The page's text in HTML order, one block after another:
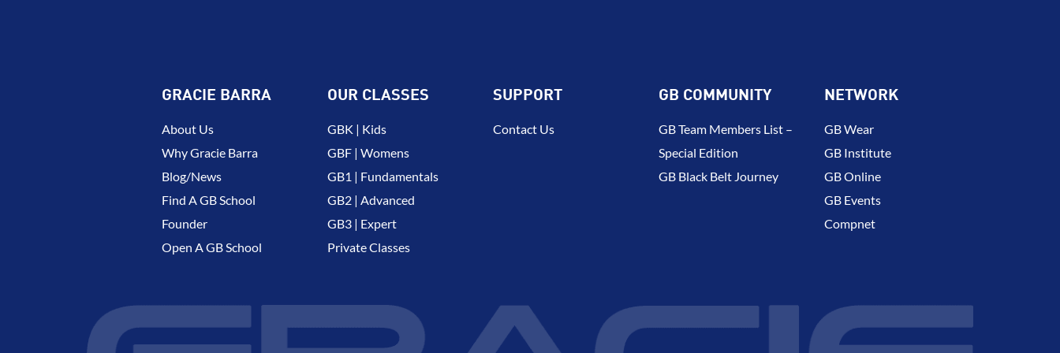
GRACIE BARRA
About Us
Why Gracie Barra
Blog/News
Find A GB School
Founder
Open A GB School
OUR CLASSES
GBK | Kids
GBF | Womens
GB1 | Fundamentals
GB2 | Advanced
GB3 | Expert
Private Classes
SUPPORT
Contact Us
GB COMMUNITY
GB Team Members List –
Special Edition
GB Black Belt Journey
NETWORK
GB Wear
GB Institute
GB Online
GB Events
Compnet